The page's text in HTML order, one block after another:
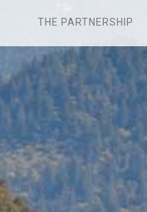
THE PARTNERSHIP